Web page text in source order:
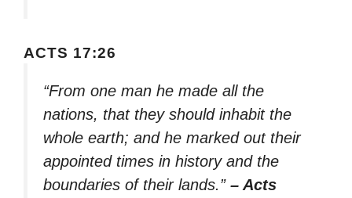
ACTS 17:26
“From one man he made all the
nations, that they should inhabit the
whole earth; and he marked out their
appointed times in history and the
boundaries of their lands.” – Acts